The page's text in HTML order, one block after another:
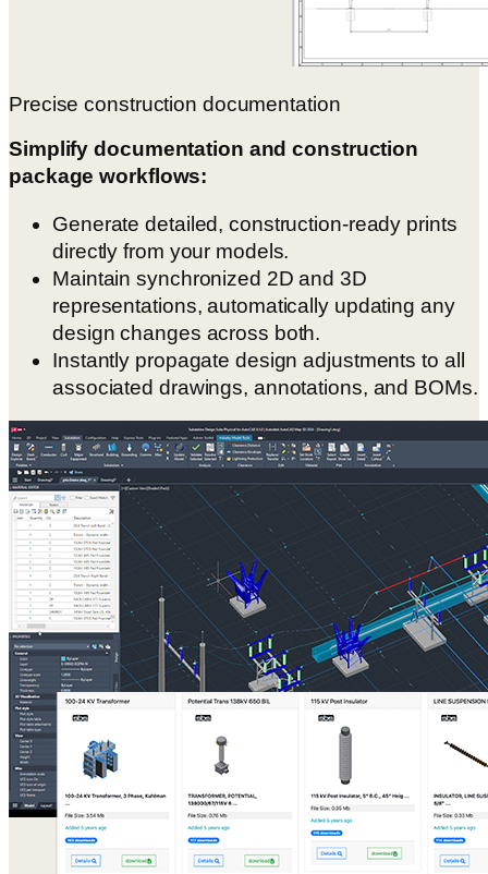
Precise construction documentation
Simplify documentation and construction
package workflows:
Generate detailed, construction-ready prints
directly from your models.
Maintain synchronized 2D and 3D
representations, automatically updating any
design changes across both.
Instantly propagate design adjustments to all
associated drawings, annotations, and BOMs.